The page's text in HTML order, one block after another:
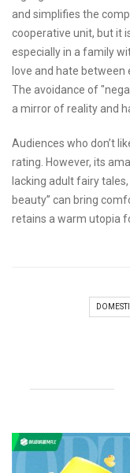
and simplifies the
cooperative unit, but it
especially in a family
love and hate between
The avoidance of
a mirror of reality and
Audiences who don’t
rating. However, its
lacking adult fairy
beauty” can bring
retains a warm utopia